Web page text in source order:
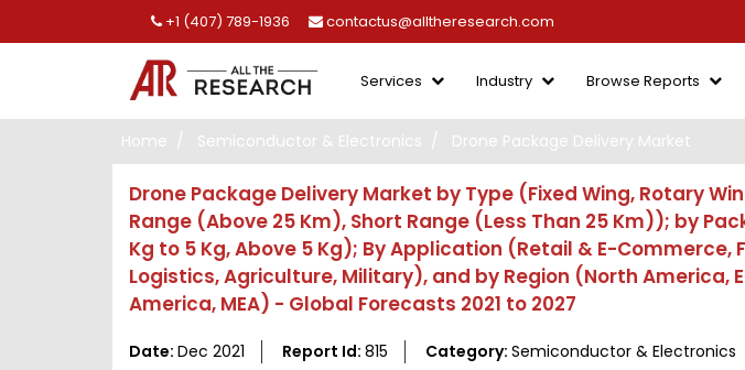
+1 (407) 789-1936 contactus@alltheresearch.com
Services Industry Browse Reports
Home Semiconductor & Electronics Drone Package Delivery Market
Drone Package Delivery Market by Type (Fixed Wing, Rotary
Range (Above 25 Km), Short Range (Less Than 25 Km)); by
Kg to 5 Kg, Above 5 Kg); By Application (Retail & E-Commerce,
Logistics, Agriculture, Military), and by Region (North America,
America, MEA) - Global Forecasts 2021 to 2027
Date: Dec 2021 Report Id: 815 Category: Semiconductor & Electronics